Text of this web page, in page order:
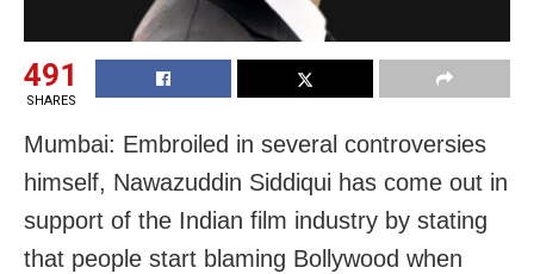
491
SHARES
Mumbai: Embroiled in several controversies
himself, Nawazuddin Siddiqui has come out in
support of the Indian film industry by stating
that people start blaming Bollywood when